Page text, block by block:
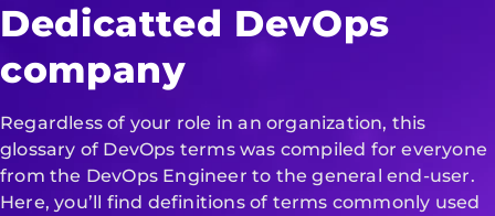
Dedicatted DevOps
company
Regardless of your role in an organization, this
glossary of DevOps terms was compiled for everyone
from the DevOps Engineer to the general end-user.
Here, you’ll find definitions of terms commonly used